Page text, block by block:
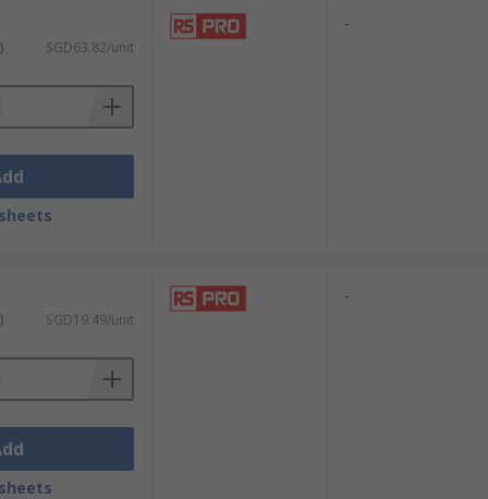
SGD63.82/unit
-
SGD19.49/unit
-